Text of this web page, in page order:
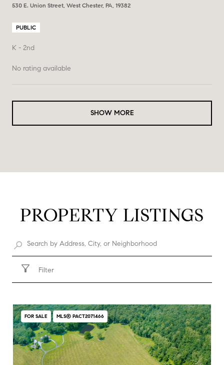
530 E. Union Street, West Chester, PA, 19382
PUBLIC
K - 2nd
No rating available
SHOW MORE
PROPERTY LISTINGS
Filter
FOR SALE MLS® PACT2071466